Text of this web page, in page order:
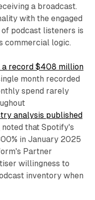
a broadcast.
with the engaged
podcast listeners is
commercial logic.
a record $408 million
month recorded
spend rarely
analysis published
noted that Spotify's
in January 2025
Partner
willingness to
inventory when